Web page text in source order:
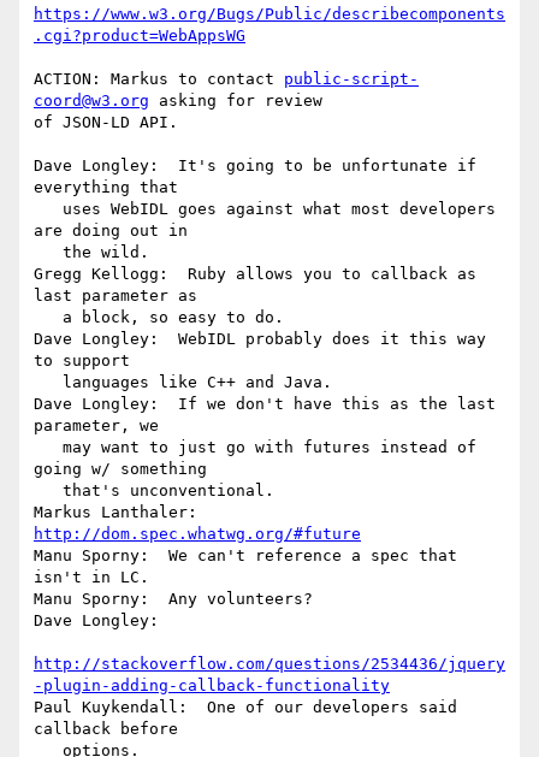
https://www.w3.org/Bugs/Public/describecomponents
.cgi?product=WebAppsWG
ACTION: Markus to contact public-script-
coord@w3.org asking for review
of JSON-LD API.
Dave Longley:  It's going to be unfortunate if
everything that
are doing out in
Gregg Kellogg:  Ruby allows you to callback as
last parameter as
Dave Longley:  WebIDL probably does it this way
to support
Dave Longley:  If we don't have this as the last
parameter, we
going w/ something
http://dom.spec.whatwg.org/#future
Manu Sporny:  We can't reference a spec that
isn't in LC.
Manu Sporny:  Any volunteers?
Dave Longley:
http://stackoverflow.com/questions/2534436/jquery
-plugin-adding-callback-functionality
Paul Kuykendall:  One of our developers said
callback before